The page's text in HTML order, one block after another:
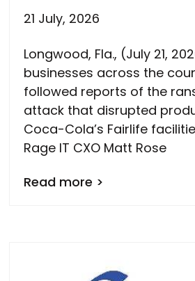
21 July, 2026
Longwood, Fla., (July 21,
businesses across the
followed reports of the
attack that disrupted
Coca-Cola’s Fairlife
Rage IT CXO Matt Rose
Read more >